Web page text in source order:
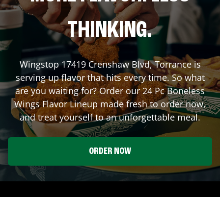
THINKING.
Wingstop17419 Crenshaw Blvd,Torranceis
serving up flavor that hits every time. So what
are you waiting for? Order our 24 Pc Boneless
Wings Flavor Lineup made fresh to order now,
and treat yourself to an unforgettable meal.
ORDER NOW